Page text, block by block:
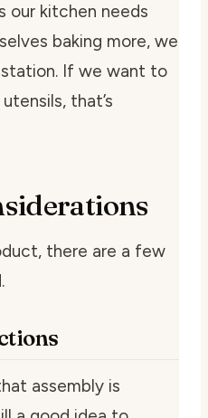
our kitchen needs
baking more, we
station. If we want to
that’s
there are a few
assembly is